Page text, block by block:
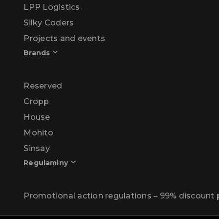
LPP Logistics
Silky Coders
Projects and events
Brands
Reserved
Cropp
House
Mohito
Sinsay
Regulaminy
Promotional action regulations – 99% discount